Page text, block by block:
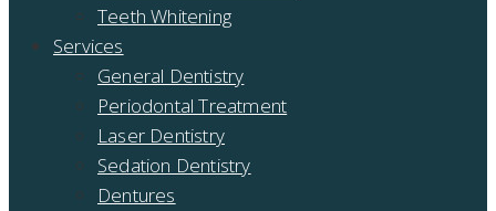
Teeth Whitening
Services
General Dentistry
Periodontal Treatment
Laser Dentistry
Sedation Dentistry
Dentures